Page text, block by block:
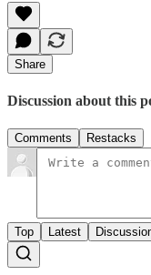
Share
Discussion about this
Comments Restacks
Top Latest